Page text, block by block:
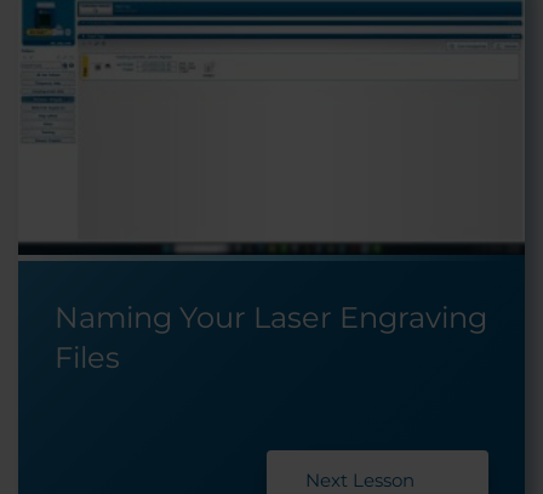
Naming Your Laser Engraving
Files
Next Lesson